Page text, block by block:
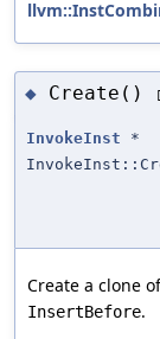
◆ Create()
InvokeInst *
Create a clone
InsertBefore.